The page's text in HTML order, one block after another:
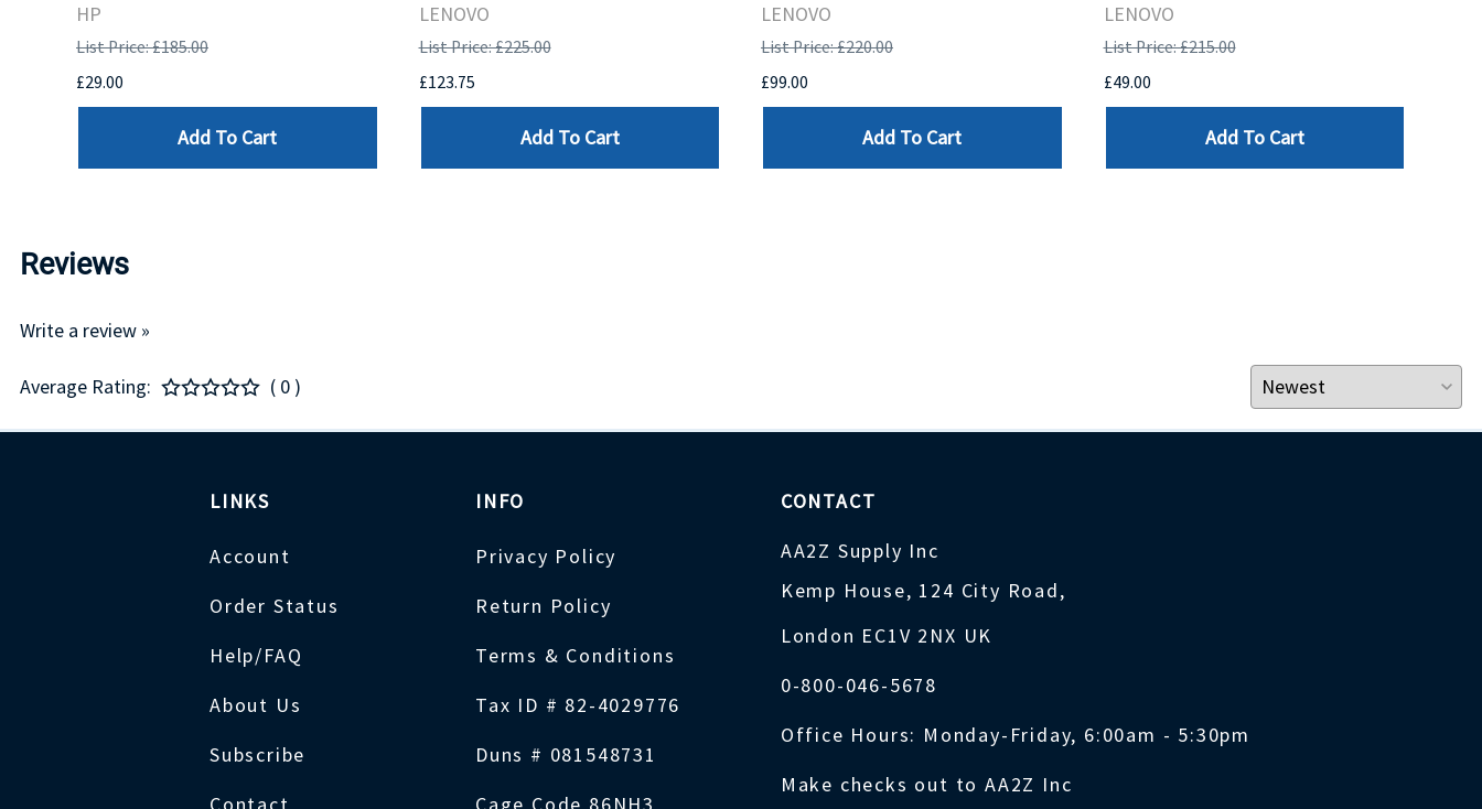
HP
List Price: £185.00
£29.00
Add To Cart
LENOVO
List Price: £225.00
£123.75
Add To Cart
LENOVO
List Price: £220.00
£99.00
Add To Cart
LENOVO
List Price: £215.00
£49.00
Add To Cart
Reviews
Write a review »
Average Rating: ( 0 )
LINKS
Account
Order Status
Help/FAQ
About Us
Subscribe
Contact
INFO
Privacy Policy
Return Policy
Terms & Conditions
Tax ID # 82-4029776
Duns # 081548731
Cage Code 86NH3
CONTACT
AA2Z Supply Inc
Kemp House, 124 City Road,
London EC1V 2NX UK
0-800-046-5678
Office Hours: Monday-Friday, 6:00am - 5:30pm
Make checks out to AA2Z Inc